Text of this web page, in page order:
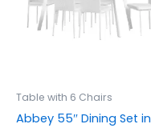
Table with 6 Chairs
Abbey 55″ Dining Set in